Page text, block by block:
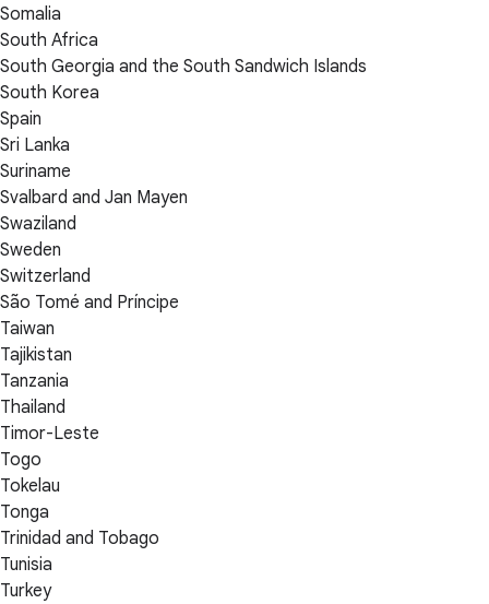
Somalia
South Africa
South Georgia and the South Sandwich Islands
South Korea
Spain
Sri Lanka
Suriname
Svalbard and Jan Mayen
Swaziland
Sweden
Switzerland
São Tomé and Príncipe
Taiwan
Tajikistan
Tanzania
Thailand
Timor-Leste
Togo
Tokelau
Tonga
Trinidad and Tobago
Tunisia
Turkey